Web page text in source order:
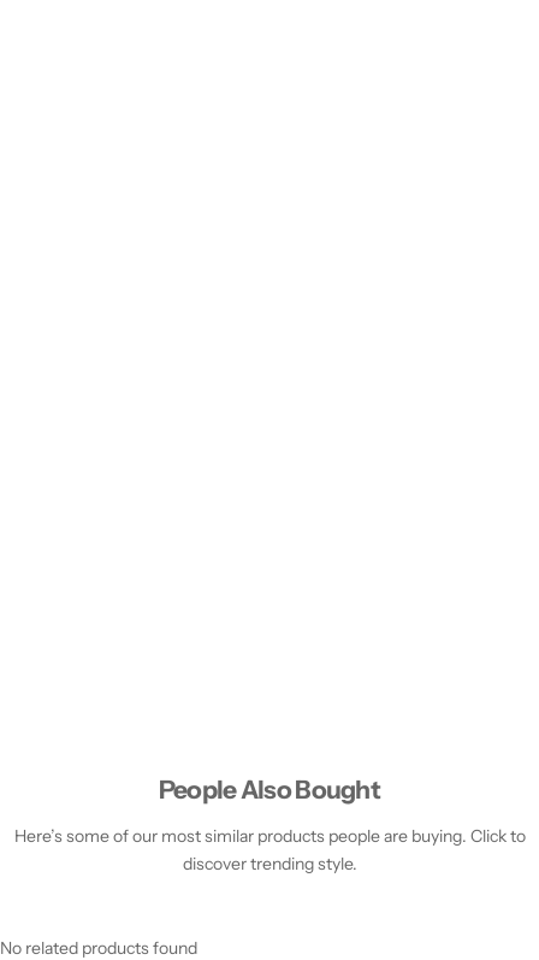
People Also Bought
Here’s some of our most similar products people are buying. Click to
discover trending style.
No related products found